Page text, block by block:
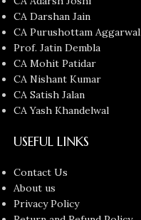
CA Darshan Jain
CA Purushottam Aggarwal
Prof. Jatin Dembla
CA Mohit Patidar
CA Nishant Kumar
CA Satish Jalan
CA Yash Khandelwal
USEFUL LINKS
Contact Us
About us
Privacy Policy